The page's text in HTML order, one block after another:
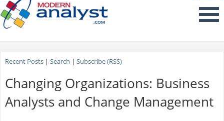
Recent Posts| Search | Subscribe (RSS)
Changing Organizations: Business
Analysts and Change Management